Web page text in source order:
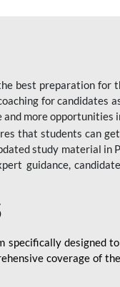
best preparation
for candidates
and more
that students can
study material
guidance,
specifically designed
coverage of